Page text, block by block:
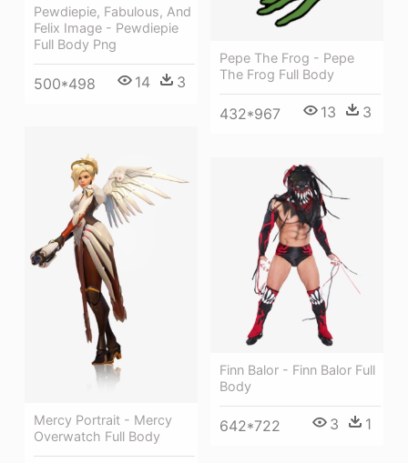
Pepe The Frog - Pepe
The Frog Full Body
432*967 13 3
Pewdiepie, Fabulous, And
Felix Image - Pewdiepie
Full Body Png
500*498 14 3
Mercy Portrait - Mercy
Overwatch Full Body
Finn Balor - Finn Balor Full
Body
642*722 3 1